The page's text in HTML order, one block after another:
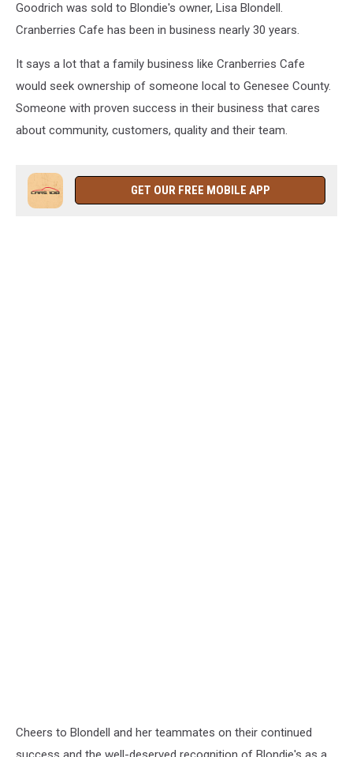
Goodrich was sold to Blondie's owner, Lisa Blondell.
Cranberries Cafe has been in business nearly 30 years.
It says a lot that a family business like Cranberries Cafe
would seek ownership of someone local to Genesee County.
Someone with proven success in their business that cares
about community, customers, quality and their team.
GET OUR FREE MOBILE APP
Cheers to Blondell and her teammates on their continued